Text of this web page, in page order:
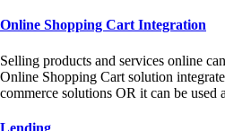
Online Shopping Cart Integration
Selling products and services online
Online Shopping Cart solution
commerce solutions OR it can be used
Lending